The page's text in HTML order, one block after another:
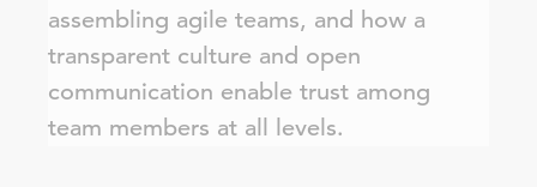
assembling agile teams, and how a
transparent culture and open
communication enable trust among
team members at all levels.